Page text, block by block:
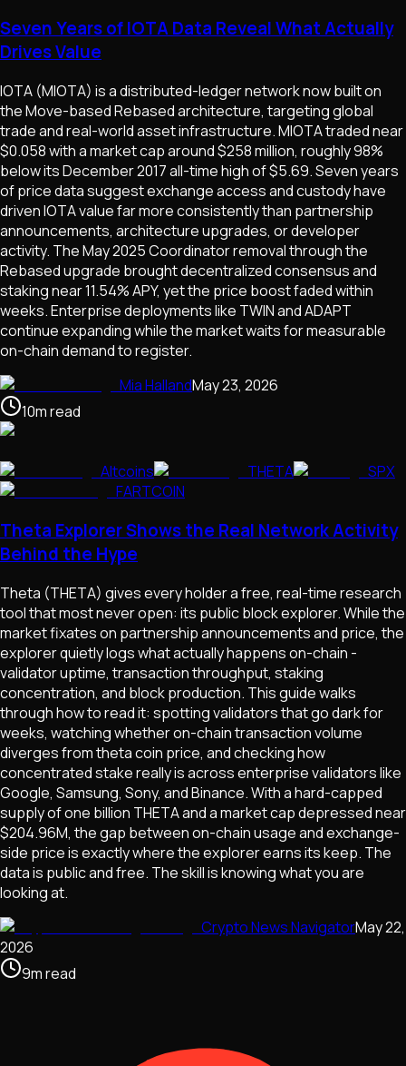
Seven Years of IOTA Data Reveal What Actually
Drives Value
IOTA (MIOTA) is a distributed-ledger network now built on
the Move-based Rebased architecture, targeting global
trade and real-world asset infrastructure. MIOTA traded near
$0.058 with a market cap around $258 million, roughly 98%
below its December 2017 all-time high of $5.69. Seven years
of price data suggest exchange access and custody have
driven IOTA value far more consistently than partnership
announcements, architecture upgrades, or developer
activity. The May 2025 Coordinator removal through the
Rebased upgrade brought decentralized consensus and
staking near 11.54% APY, yet the price boost faded within
weeks. Enterprise deployments like TWIN and ADAPT
continue expanding while the market waits for measurable
on-chain demand to register.
Mia HallandMay 23, 2026
10mread
Altcoins THETA
SPX
FARTCOIN
Theta Explorer Shows the Real Network Activity
Behind the Hype
Theta (THETA) gives every holder a free, real-time research
tool that most never open: its public block explorer. While the
market fixates on partnership announcements and price, the
explorer quietly logs what actually happens on-chain -
validator uptime, transaction throughput, staking
concentration, and block production. This guide walks
through how to read it: spotting validators that go dark for
weeks, watching whether on-chain transaction volume
diverges from theta coin price, and checking how
concentrated stake really is across enterprise validators like
Google, Samsung, Sony, and Binance. With a hard-capped
supply of one billion THETA and a market cap depressed near
$204.96M, the gap between on-chain usage and exchange-
side price is exactly where the explorer earns its keep. The
data is public and free. The skill is knowing what you are
looking at.
Crypto News NavigatorMay 22,
2026
9mread